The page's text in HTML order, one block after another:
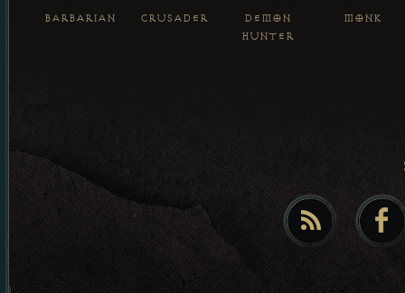
BARBARIAN CRUSADER
DEMON
HUNTER
MONK